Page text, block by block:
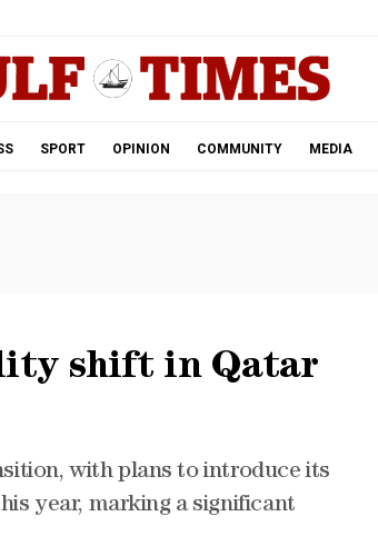
SPORT OPINION COMMUNITY MEDIA
shift in Qatar
with plans to introduce its
year, marking a significant